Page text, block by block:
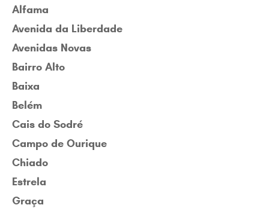
Alfama
Avenida da Liberdade
Avenidas Novas
Bairro Alto
Baixa
Belém
Cais do Sodré
Campo de Ourique
Chiado
Estrela
Graça